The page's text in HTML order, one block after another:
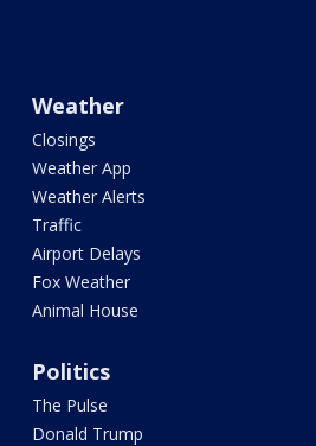
Weather
Closings
Weather App
Weather Alerts
Traffic
Airport Delays
Fox Weather
Animal House
Politics
The Pulse
Donald Trump